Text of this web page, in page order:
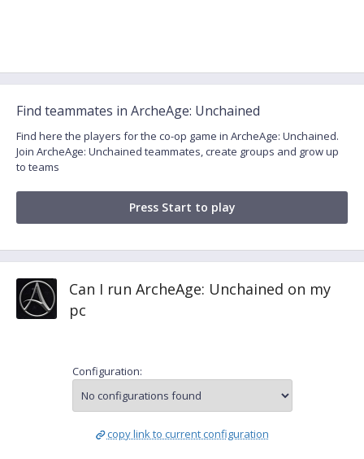
Find teammates in ArcheAge: Unchained
Find here the players for the co-op game in ArcheAge: Unchained.
Join ArcheAge: Unchained teammates, create groups and grow up
to teams
Press Start to play
Can I run ArcheAge: Unchained on my
pc
Configuration:
copy link to current configuration